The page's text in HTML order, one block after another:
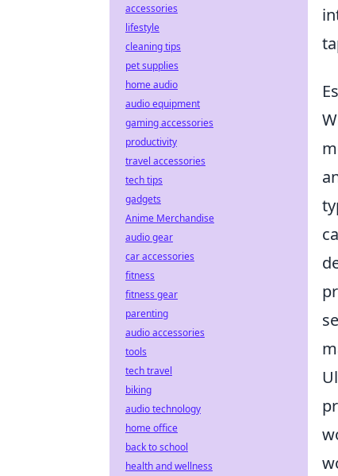
accessories
lifestyle
cleaning tips
pet supplies
home audio
audio equipment
gaming accessories
productivity
travel accessories
tech tips
gadgets
Anime Merchandise
audio gear
car accessories
fitness
fitness gear
parenting
audio accessories
tools
tech travel
biking
audio technology
home office
back to school
health and wellness